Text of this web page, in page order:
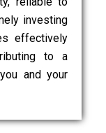
investing
effectively
to a
and your